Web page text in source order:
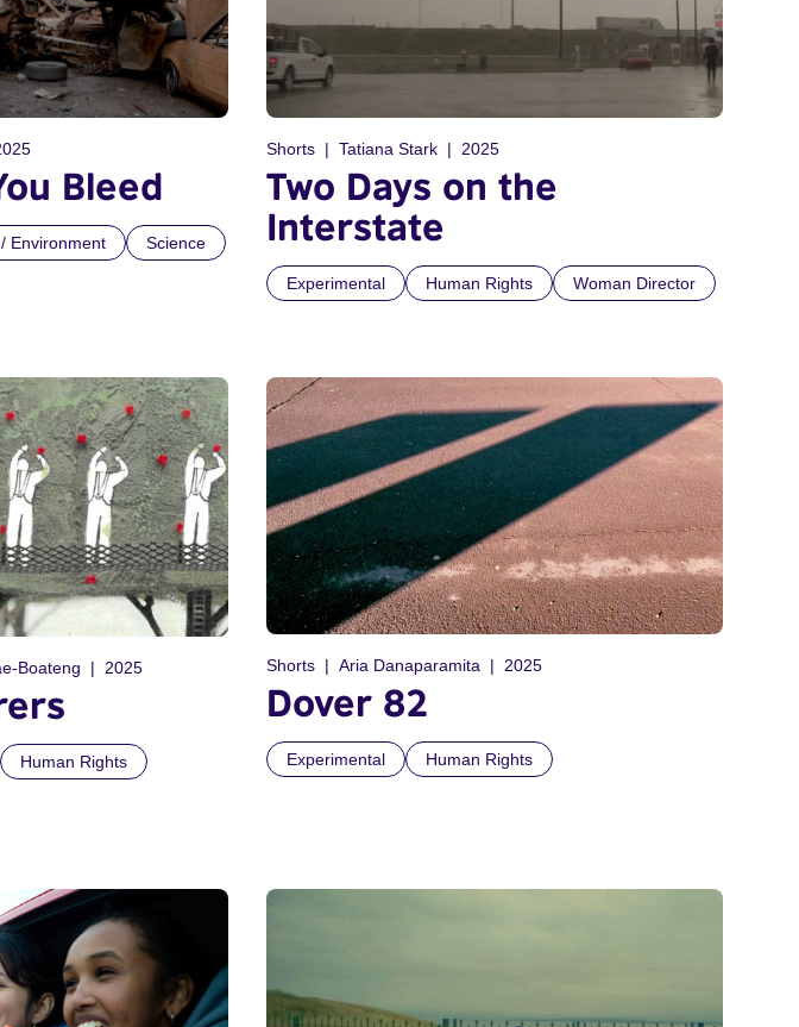
Bleed
Environment Science
Shorts Tatiana Stark 2025
Two Days on the
Interstate
Experimental Human Rights Woman Director
Boateng 2025
Human Rights
Shorts Aria Danaparamita 2025
Dover 82
Experimental Human Rights